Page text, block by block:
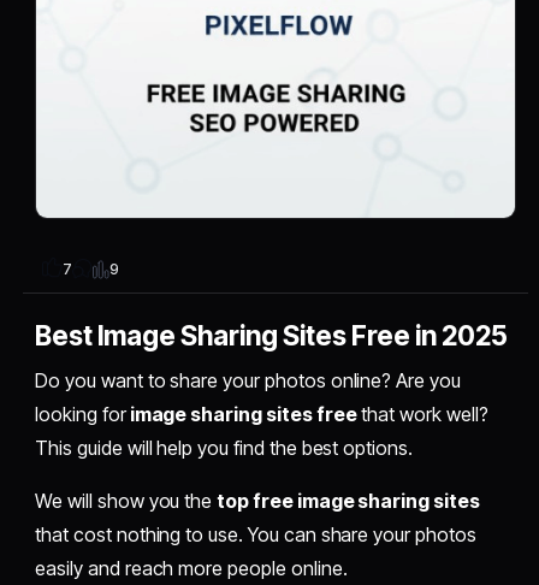
7 9
Best Image Sharing Sites Free in 2025
Do you want to share your photos online? Are you
looking forimage sharing sites freethat work well?
This guide will help you find the best options.
We will show you thetop free image sharing sites
that cost nothing to use. You can share your photos
easily and reach more people online.